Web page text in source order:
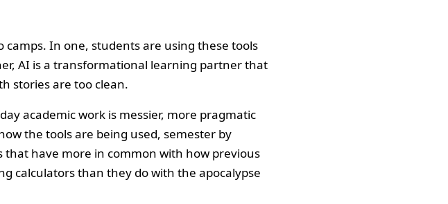
In one, students are using these tools
AI is a transformational learning partner that
stories are too clean.
academic work is messier, more pragmatic
the tools are being used, semester by
that have more in common with how previous
calculators than they do with the apocalypse